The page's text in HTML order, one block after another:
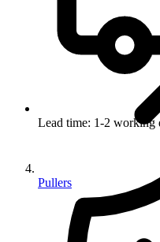
Pullers
Lead time: 1-2 working